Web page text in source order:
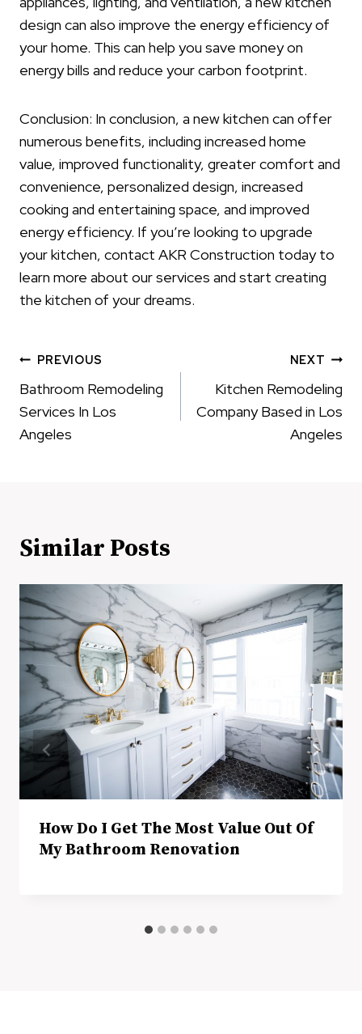
design can also improve the energy efficiency of
your home. This can help you save money on
energy bills and reduce your carbon footprint.
Conclusion: In conclusion, a new kitchen can offer
numerous benefits, including increased home
value, improved functionality, greater comfort and
convenience, personalized design, increased
cooking and entertaining space, and improved
energy efficiency. If you’re looking to upgrade
your kitchen, contact AKR Construction today to
learn more about our services and start creating
the kitchen of your dreams.
Post
navigation
PREVIOUS
Bathroom Remodeling
Services In Los
Angeles
NEXT
Kitchen Remodeling
Company Based in Los
Angeles
Similar Posts
How Do I Get The Most Value Out Of
My Bathroom Renovation